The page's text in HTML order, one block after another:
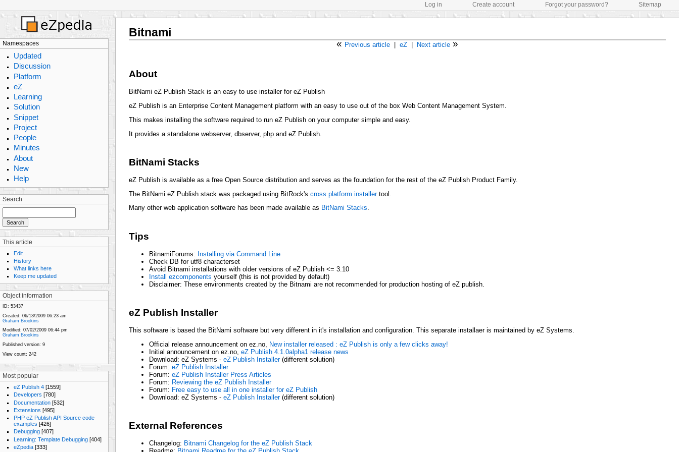
Log in Create account Forgot your password? Sitemap
Namespaces
Updated
Discussion
Platform
eZ
Learning
Solution
Snippet
Project
People
Minutes
About
New
Help
Search
This article
Edit
History
What links here
Keep me updated
Object information
ID: 53437
Created: 06/13/2009 06:23 am
Graham Brookins
Modified: 07/02/2009 06:44 pm
Graham Brookins
Published version: 9
View count; 242
Most popular
eZ Publish 4 [1559]
Developers [780]
Documentation [532]
Extensions [495]
PHP eZ Publish API Source code
examples [426]
Debugging [407]
Learning: Template Debugging [404]
eZpedia [333]
Bitnami
«Previous article eZ Next article»
About
BitNami eZ Publish Stack is an easy to use installer for eZ Publish
eZ Publish is an Enterprise Content Management platform with an easy to use out of the box Web Content Management System.
This makes installing the software required to run eZ Publish on your computer simple and easy.
It provides a standalone webserver, dbserver, php and eZ Publish.
BitNami Stacks
eZ Publish is available as a free Open Source distribution and serves as the foundation for the rest of the eZ Publish Product Family.
The BitNami eZ Publish stack was packaged using BitRock'scross platform installertool.
Many other web application software has been made available as BitNami Stacks.
Tips
BitnamiForums: Installing via Command Line
Check DB for utf8 characterset
Avoid Bitnami installations with older versions of eZ Publish <= 3.10
Install ezcomponents yourself (this is not provided by default)
Disclaimer: These environments created by the Bitnami are not recommended for production hosting of eZ publish.
eZ Publish Installer
This software is based the BitNami software but very different in it's installation and configuration. This separate installaer is maintained by eZ Systems.
Official release announcement on ez.no,
New installer released : eZ Publish is only a few clicks away!
Initial announcement on ez.no,eZ Publish 4.1.0alpha1 release news
Download: eZ Systems -eZ Publish Installer(different solution)
Forum:eZ Publish Installer
Forum:eZ Publish Installer Press Articles
Forum: Reviewing the eZ Publish Installer
Forum: Free easy to use all in one installer for eZ Publish
Download: eZ Systems -eZ Publish Installer(different solution)
External References
Changelog: Bitnami Changelog for the eZ Publish Stack